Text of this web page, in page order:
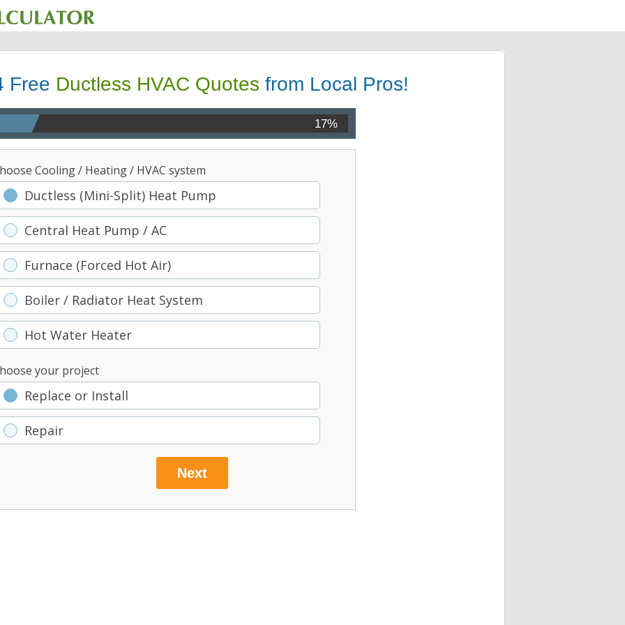
Free Ductless HVAC Quotes from Local Pros!
17%
Cooling / Heating / HVAC system
Ductless (Mini-Split) Heat Pump
Central Heat Pump / AC
Furnace (Forced Hot Air)
Boiler / Radiator Heat System
Hot Water Heater
your project
Replace or Install
Repair
Next